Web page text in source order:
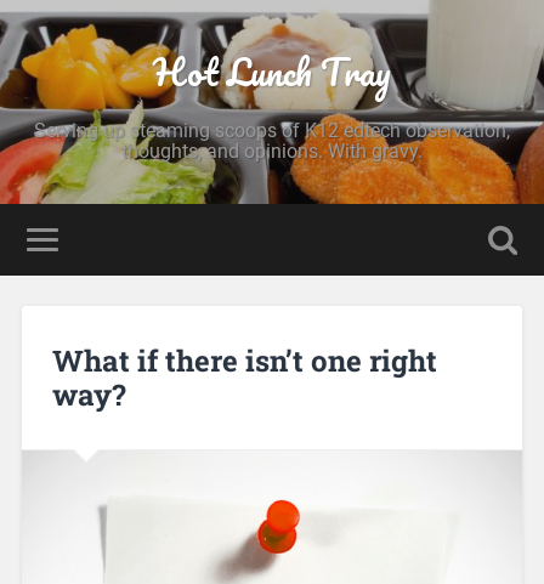
Hot Lunch Tray
Serving up steaming scoops of K12 edtech observation,
thoughts, and opinions. With gravy.
What if there isn’t one right
way?